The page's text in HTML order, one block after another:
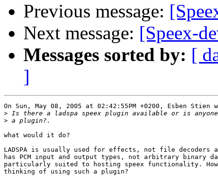
Previous message:
Next message: [Speex-
Messages sorted by: [
]
On Sun, May 08, 2005 at 02:42:55PM +0200, Esben Stien
>
>
what would it do?
LADSPA is usually used for effects, not file decoders
has PCM input and output types, not arbitrary binary
particularly suited to hosting speex functionality. How
thinking of using such a plugin?